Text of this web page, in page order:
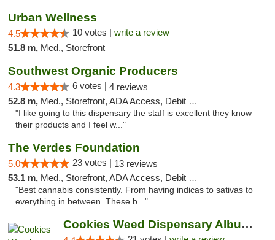
Urban Wellness
4.5 10 votes | write a review
51.8 m, Med., Storefront
Southwest Organic Producers
4.3 6 votes | 4 reviews
52.8 m, Med., Storefront, ADA Access, Debit Card
"I like going to this dispensary the staff is excellent they know
their products and I feel w..."
The Verdes Foundation
5.0 23 votes | 13 reviews
53.1 m, Med., Storefront, ADA Access, Debit Card, Pickup
"Best cannabis consistently. From having indicas to sativas to
everything in between. These b..."
Cookies Weed Dispensary Albuquerque